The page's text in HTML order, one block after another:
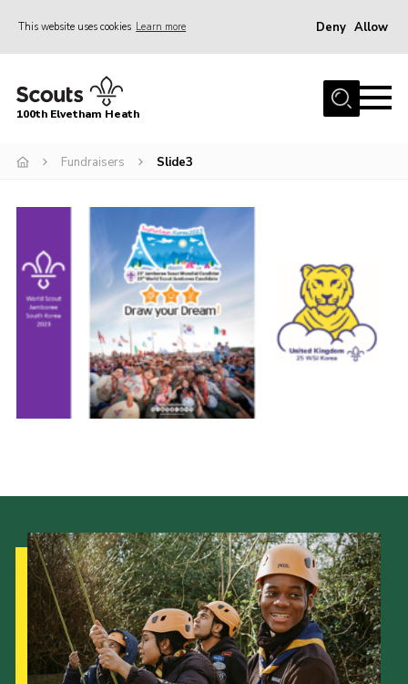
This website uses cookies Learn more Deny Allow
Home
Info for Parents
Car Boot Sale
Nordic 25
Contact
Donate
Cookies
100th Elvetham Heath
Fundraisers Slide3